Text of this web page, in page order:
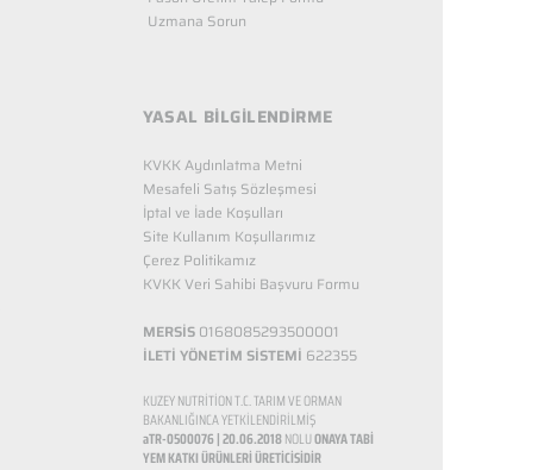
Uzmana Sorun
YASAL BİLGİLENDİRME
KVKK Aydınlatma Metni
Mesafeli Satış Sözleşmesi
İptal ve İade Koşulları
Site Kullanım Koşullarımız
Çerez Politikamız
KVKK Veri Sahibi Başvuru Formu
MERSİS0168085293500001
İLETİ YÖNETİM SİSTEMİ 622355
KUZEY NUTRİTİON T.C. TARIM VE ORMAN
BAKANLIĞINCA YETKİLENDİRİLMİŞ
aTR-0500076 | 20.06.2018NOLUONAYA TABİ
YEM KATKI ÜRÜNLERİ ÜRETİCİSİDİR